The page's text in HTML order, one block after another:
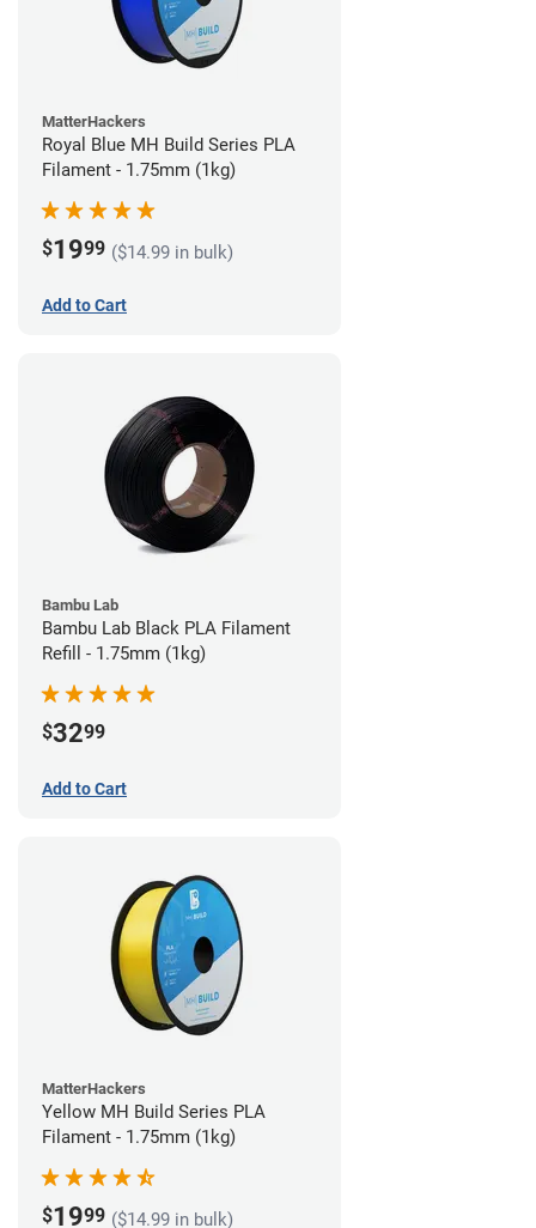
MatterHackers
Royal Blue MH Build Series PLA
Filament - 1.75mm (1kg)
$1999 ($14.99 in bulk)
Add to Cart
Bambu Lab
Bambu Lab Black PLA Filament
Refill - 1.75mm (1kg)
$3299
Add to Cart
MatterHackers
Yellow MH Build Series PLA
Filament - 1.75mm (1kg)
$1999 ($14.99 in bulk)